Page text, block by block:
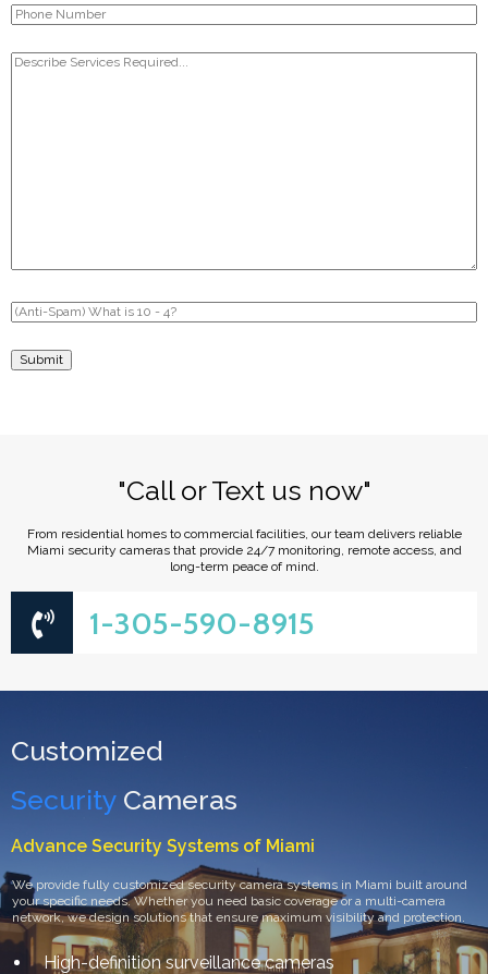
"Call or Text us now"
From residential homes to commercial facilities, our team delivers reliable
Miami security cameras that provide 24/7 monitoring, remote access, and
long-term peace of mind.
1-305-590-8915
Customized
Security Cameras
Advance Security Systems of Miami
We provide fully customized security camera systems in Miami built around
your specific needs. Whether you need basic coverage or a multi-camera
network, we design solutions that ensure maximum visibility and protection.
High-definition surveillance cameras